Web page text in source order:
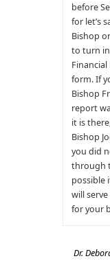
before
for let’s
Bishop
to turn
form. If
Bishop
report
it is
Bishop
you did
through
possible
will
for your
Dr.